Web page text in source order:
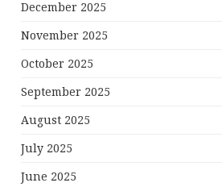
December 2025
November 2025
October 2025
September 2025
August 2025
July 2025
June 2025